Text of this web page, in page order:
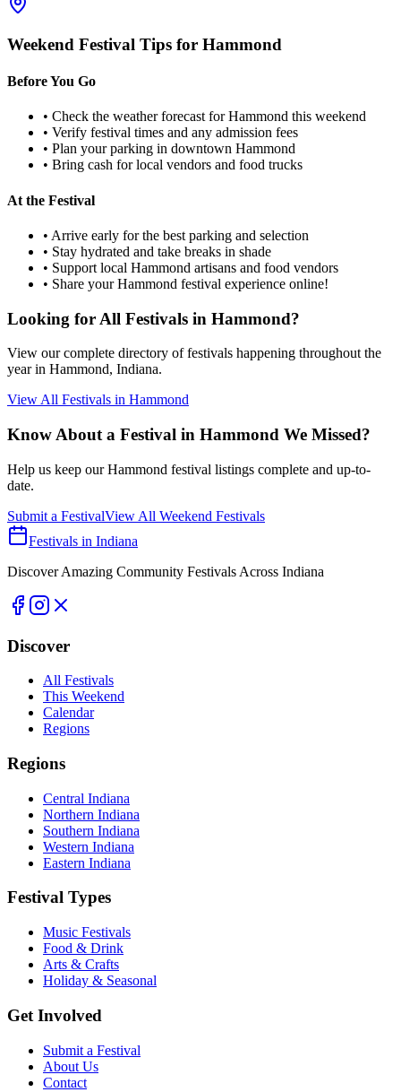
Weekend Festival Tips for Hammond
Before You Go
• Check the weather forecast forHammond this weekend
• Verify festival times and any admission fees
• Plan your parking in downtown Hammond
• Bring cash for local vendors and food trucks
At the Festival
• Arrive early for the best parking and selection
• Stay hydrated and take breaks in shade
• Support local Hammond artisans and food vendors
• Share yourHammond festival experience online!
Looking for All Festivals in Hammond?
View our complete directory of festivals happening throughout the
year in Hammond, Indiana.
View All Festivals in Hammond
Know About a Festival in Hammond We Missed?
Help us keep ourHammond festival listings complete and up-to-
date.
Submit a FestivalView All Weekend Festivals
Festivals in Indiana
Discover Amazing Community Festivals Across Indiana
Discover
All Festivals
This Weekend
Calendar
Regions
Regions
Central Indiana
Northern Indiana
Southern Indiana
Western Indiana
Eastern Indiana
Festival Types
Music Festivals
Food & Drink
Arts & Crafts
Holiday & Seasonal
Get Involved
Submit a Festival
About Us
Contact